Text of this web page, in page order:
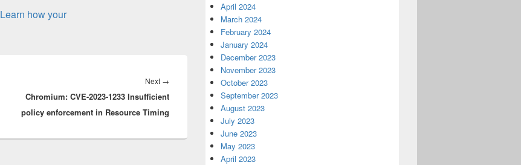
Learn how your
Next →
post:
Chromium: CVE-2023-1233 Insufficient
policy enforcement in Resource Timing
April 2024
March 2024
February 2024
January 2024
December 2023
November 2023
October 2023
September 2023
August 2023
July 2023
June 2023
May 2023
April 2023